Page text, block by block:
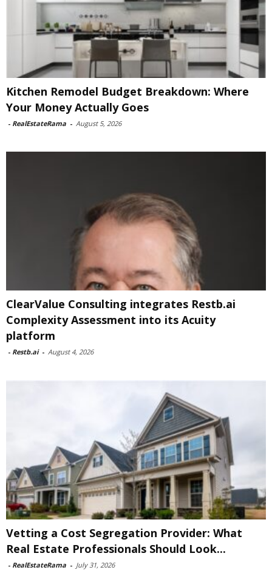
Kitchen Remodel Budget Breakdown: Where
Your Money Actually Goes
- RealEstateRama - August 5, 2026
ClearValue Consulting integrates Restb.ai
Complexity Assessment into its Acuity
platform
- Restb.ai - August 4, 2026
Vetting a Cost Segregation Provider: What
Real Estate Professionals Should Look...
- RealEstateRama - July 31, 2026